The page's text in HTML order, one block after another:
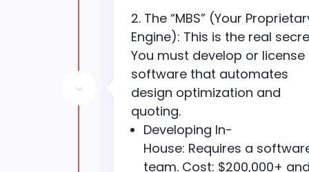
3
The “MBS” (Your
Engine): This is the real
You must develop or license
software that automates
design optimization and
quoting.
Developing In-
House: Requires a
team. Cost: $200,000+